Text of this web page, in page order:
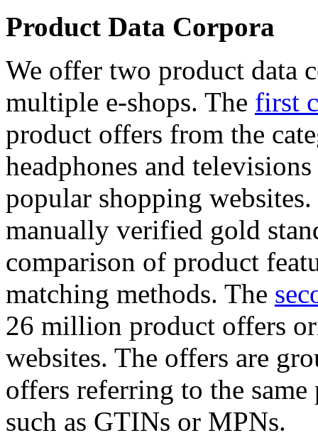
Product Data Corpora
We offer two product data
multiple e-shops. The first
product offers from the
headphones and
popular shopping
manually verified gold
comparison of product
matching methods. The
26 million product offers
websites. The offers are
offers referring to the
such as GTINs or MPNs.